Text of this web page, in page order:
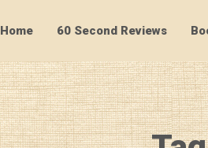
Home 60 Second Reviews